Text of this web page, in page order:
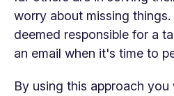
worry about missing
deemed responsible for a
an email when it's time to
By using this approach